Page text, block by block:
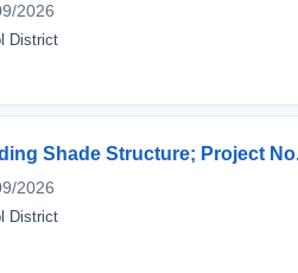
2026
District
Shade Structure; Project
2026
District